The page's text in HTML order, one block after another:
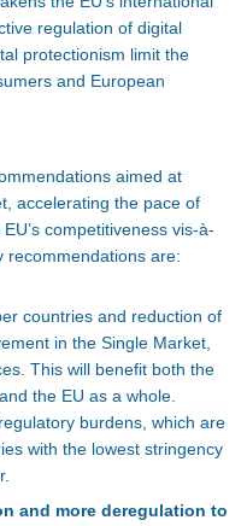
regulation of digital
protectionism limit the
and European
aimed at
accelerating the pace of
competitiveness vis-à-
recommendations are:
countries and reduction of
in the Single Market,
This will benefit both the
the EU as a whole.
burdens, which are
with the lowest stringency
and more deregulation to